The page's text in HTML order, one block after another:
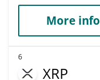
More info
6
XRP